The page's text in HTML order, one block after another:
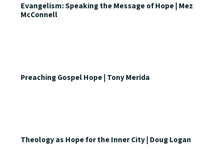
Evangelism: Speaking the Message of Hope | Mez
McConnell
Preaching Gospel Hope | Tony Merida
Theology as Hope for the Inner City | Doug Logan